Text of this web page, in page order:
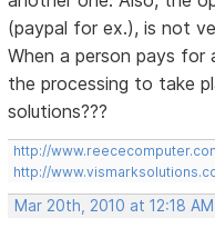
(paypal for ex.), is not
When a person pays
the processing to take
solutions???
http://
http://
Mar 20th, 2010 at 12:18 AM